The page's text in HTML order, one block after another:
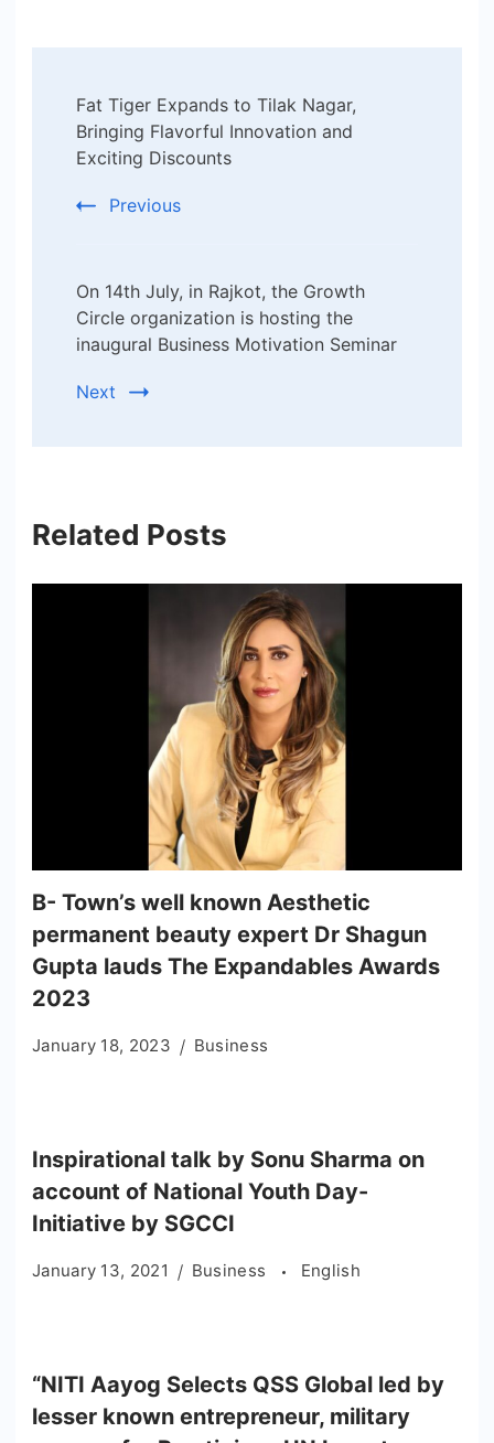
Navigation
Fat Tiger Expands to Tilak Nagar,
Bringing Flavorful Innovation and
Exciting Discounts
Previous
On 14th July, in Rajkot, the Growth
Circle organization is hosting the
inaugural Business Motivation Seminar
Next
Related Posts
B- Town’s well known Aesthetic
permanent beauty expert Dr Shagun
Gupta lauds The Expandables Awards
2023
January 18, 2023 Business
Inspirational talk by Sonu Sharma on
account of National Youth Day-
Initiative by SGCCI
January 13, 2021 Business English
“NITI Aayog Selects QSS Global led by
lesser known entrepreneur, military